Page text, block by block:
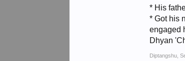
* His
* Got his
engaged
Dhyan
Diptangshu